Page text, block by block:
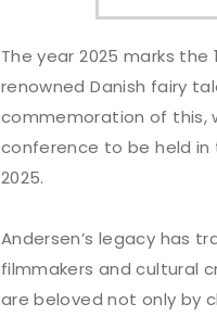
The year 2025 marks
renowned Danish fairy
commemoration of this,
conference to be held in
2025.
Andersen’s legacy has
filmmakers and cultural
are beloved not only by